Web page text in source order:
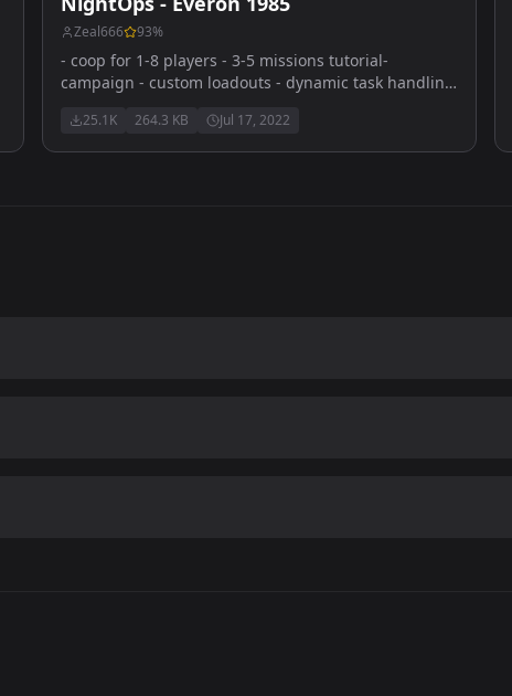
Zeal666 93%
- coop for 1-8 players - 3-5 missions tutorial-
campaign - custom loadouts - dynamic task handling
rich coop-missions - sourcode public for tutorial
purpose
25.1K 264.3 KB Jul 17, 2022